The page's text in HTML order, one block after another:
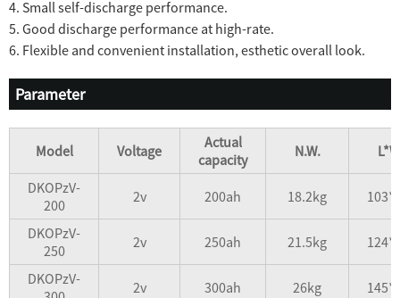
4. Small self-discharge performance.
5. Good discharge performance at high-rate.
6. Flexible and convenient installation, esthetic overall look.
Parameter
Model Voltage
Actual
capacity
N.W.
DKOPzV-
200
2v 200ah 18.2kg
DKOPzV-
250
2v 250ah 21.5kg
DKOPzV-
2v 300ah 26kg